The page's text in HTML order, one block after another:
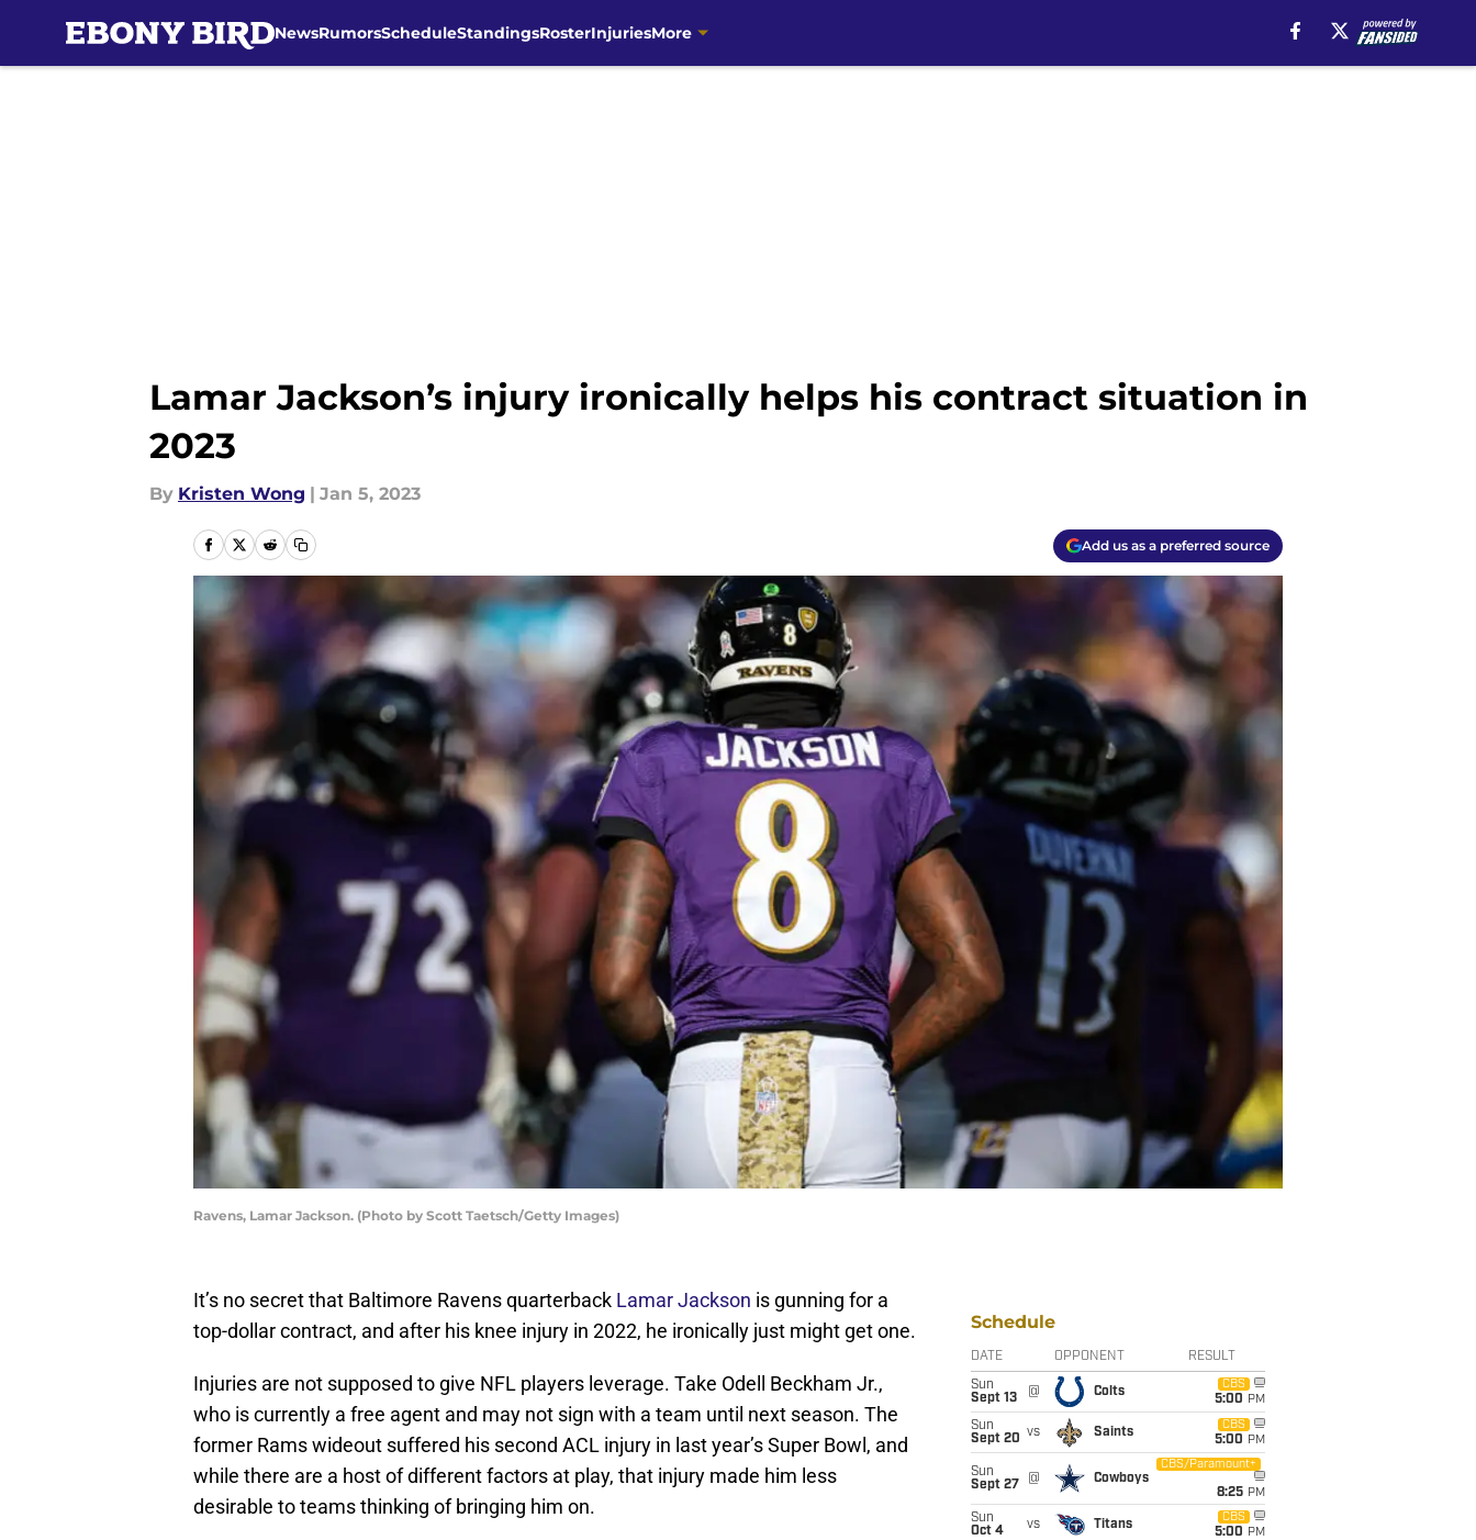
NewsRumorsScheduleStandingsRosterInjuriesMore
Lamar Jackson’s injury ironically helps his contract situation in
2023
By Kristen Wong | Jan 5, 2023
Add us as a preferred source
Ravens, Lamar Jackson. (Photo by Scott Taetsch/Getty Images)
It’s no secret that Baltimore Ravens quarterback Lamar Jackson is gunning for a
top-dollar contract, and after his knee injury in 2022, he ironically just might get one.
Injuries are not supposed to give NFL players leverage. Take Odell Beckham Jr.,
who is currently a free agent and may not sign with a team until next season. The
former Rams wideout suffered his second ACL injury in last year’s Super Bowl, and
while there are a host of different factors at play, that injury made him less
desirable to teams thinking of bringing him on.
Schedule
DATE OPPONENT RESULT
Sun
Sept 13
@ Colts
CBS
5:00 PM
Sun
Sept 20 vs Saints
CBS
5:00 PM
Sun
Sept 27
@ Cowboys
CBS/Paramount+
8:25 PM
Sun
Oct 4
vs Titans
CBS
5:00 PM